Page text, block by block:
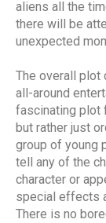
aliens all the
there will be
unexpected
The overall plot
all-around
fascinating plot
but rather just
group of young
tell any of the
character or
special effects
There is no